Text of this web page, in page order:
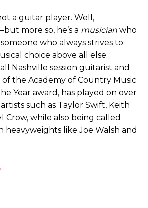
a guitar player. Well,
more so, he’s a musician who
someone who always strives to
choice above all else.
Nashville session guitarist and
the Academy of Country Music
Year award, has played on over
artists such as Taylor Swift, Keith
Crow, while also being called
like Joe Walsh and